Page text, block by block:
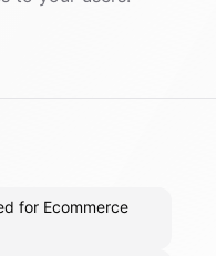
for Ecommerce